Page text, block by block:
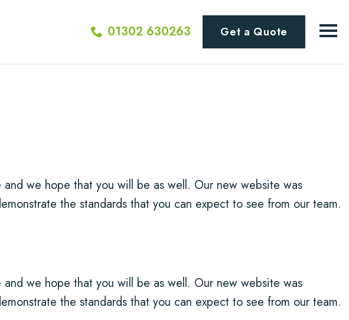
01302 630263 Get a Quote
we hope that you will be as well. Our new website was
the standards that you can expect to see from our team.
we hope that you will be as well. Our new website was
the standards that you can expect to see from our team.